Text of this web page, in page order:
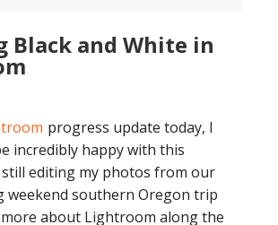
Black and White in
progress update today, I
incredibly happy with this
still editing my photos from our
weekend southern Oregon trip
about Lightroom along the